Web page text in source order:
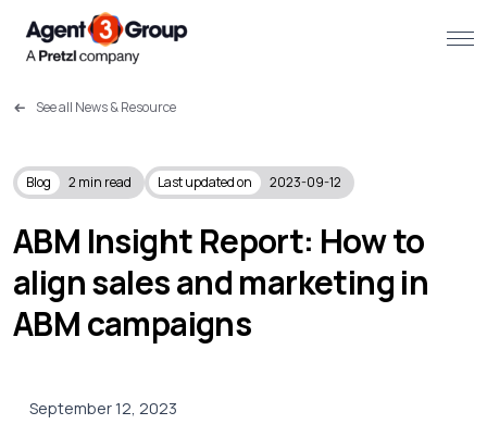
Challenges we solve
Solutions
What we do
Our Work
See all News & Resource
Blog 2 min read Last updated on 2023-09-12
ABM Insight Report: How to
align sales and marketing in
ABM campaigns
September 12, 2023